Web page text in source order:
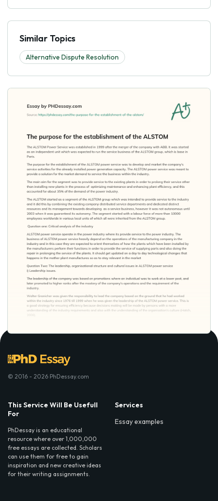
Similar Topics
Alternative Dispute Resolution
© 2016 - 2026 PhDessay.com
This Service Will Be Usefull
For
PhDessay is an educational
resource where over 1,000,000
free essays are collected. Scholars
can use them for free to gain
inspiration and new creative ideas
for their writing assignments.
Services
Essay examples